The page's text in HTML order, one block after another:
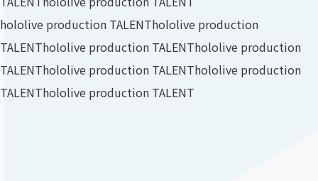
hololive production TALENThololive production
TALENThololive production TALENThololive production
TALENThololive production TALENThololive production
TALENThololive production TALENT